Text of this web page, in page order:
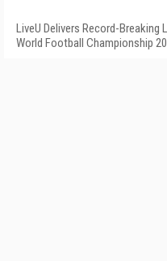
LiveU Delivers Record-Breaking
World Football Championship